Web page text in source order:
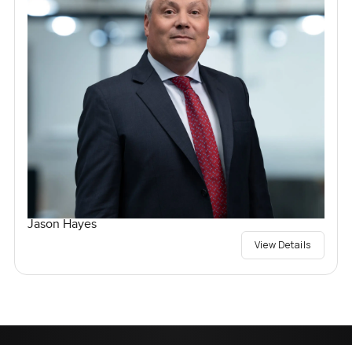
Jason Hayes
View Details